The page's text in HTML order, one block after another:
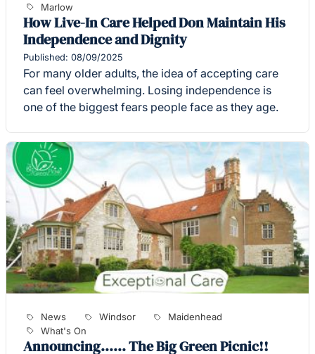
Marlow
How Live-In Care Helped Don Maintain His
Independence and Dignity
Published: 08/09/2025
For many older adults, the idea of accepting care
can feel overwhelming. Losing independence is
one of the biggest fears people face as they age.
News Windsor
Maidenhead
What's On
Announcing...... The Big Green Picnic!!